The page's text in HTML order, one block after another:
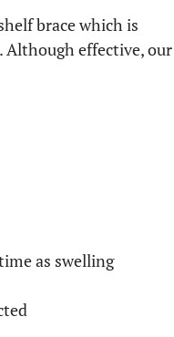
brace which is
Although effective, our
as swelling